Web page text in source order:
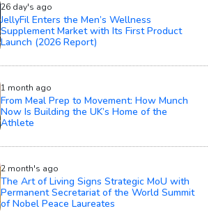
26 day's ago
JellyFil Enters the Men’s Wellness
Supplement Market with Its First Product
Launch (2026 Report)
1 month ago
From Meal Prep to Movement: How Munch
Now Is Building the UK’s Home of the
Athlete
2 month's ago
The Art of Living Signs Strategic MoU with
Permanent Secretariat of the World Summit
of Nobel Peace Laureates